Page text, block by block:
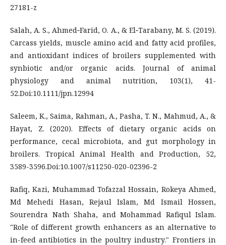
27181-z
Salah, A. S., Ahmed‐Farid, O. A., & El‐Tarabany, M. S. (2019).
Carcass yields, muscle amino acid and fatty acid profiles,
and antioxidant indices of broilers supplemented with
synbiotic and/or organic acids. Journal of animal
physiology and animal nutrition, 103(1), 41-
52.Doi:10.1111/jpn.12994
Saleem, K., Saima, Rahman, A., Pasha, T. N., Mahmud, A., &
Hayat, Z. (2020). Effects of dietary organic acids on
performance, cecal microbiota, and gut morphology in
broilers. Tropical Animal Health and Production, 52,
3589-3596.Doi:10.1007/s11250-020-02396-2
Rafiq, Kazi, Muhammad Tofazzal Hossain, Rokeya Ahmed,
Md Mehedi Hasan, Rejaul Islam, Md Ismail Hossen,
Sourendra Nath Shaha, and Mohammad Rafiqul Islam.
"Role of different growth enhancers as an alternative to
in-feed antibiotics in the poultry industry." Frontiers in